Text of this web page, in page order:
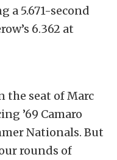
a 5.671-second
6.362 at
the seat of Marc
’69 Camaro
Nationals. But
rounds of